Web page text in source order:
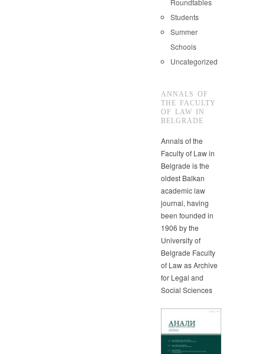
Students
Summer
Schools
Uncategorized
ANNALS OF
THE FACULTY
OF LAW IN
BELGRADE
Annals of the
Faculty of Law in
Belgrade is the
oldest Balkan
academic law
journal, having
been founded in
1906 by the
University of
Belgrade Faculty
of Law as Archive
for Legal and
Social Sciences